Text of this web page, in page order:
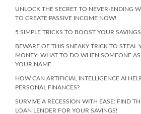
UNLOCK THE SECRET TO NEVER-ENDING
TO CREATE PASSIVE INCOME NOW!
5 SIMPLE TRICKS TO BOOST YOUR
BEWARE OF THIS SNEAKY TRICK TO STEAL
MONEY: WHAT TO DO WHEN SOMEONE
YOUR NAME
HOW CAN ARTIFICIAL INTELLIGENCE AI
PERSONAL FINANCES?
SURVIVE A RECESSION WITH EASE: FIND
LOAN LENDER FOR YOUR SAVINGS!